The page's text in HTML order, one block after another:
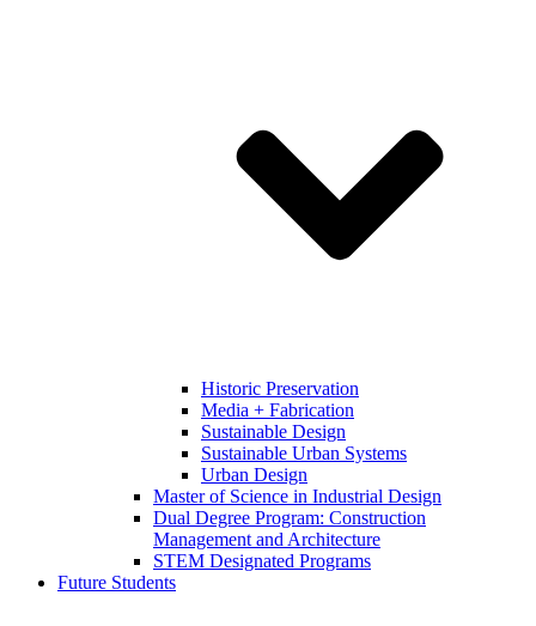
Historic Preservation
Media + Fabrication
Sustainable Design
Sustainable Urban Systems
Urban Design
Master of Science in Industrial Design
Dual Degree Program: Construction
Management and Architecture
STEM Designated Programs
Future Students